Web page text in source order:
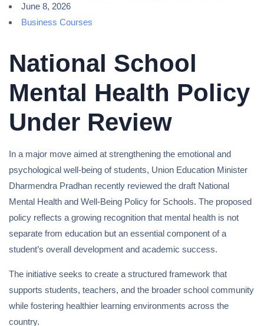
June 8, 2026
Business Courses
National School
Mental Health Policy
Under Review
In a major move aimed at strengthening the emotional and
psychological well-being of students, Union Education Minister
Dharmendra Pradhan recently reviewed the draft National
Mental Health and Well-Being Policy for Schools. The proposed
policy reflects a growing recognition that mental health is not
separate from education but an essential component of a
student’s overall development and academic success.
The initiative seeks to create a structured framework that
supports students, teachers, and the broader school community
while fostering healthier learning environments across the
country.